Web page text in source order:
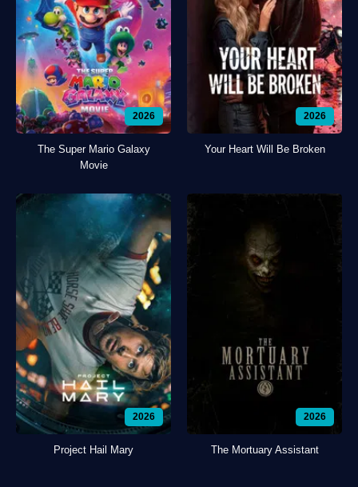
2026
The Super Mario Galaxy
Movie
2026
Your Heart Will Be Broken
2026
Project Hail Mary
2026
The Mortuary Assistant